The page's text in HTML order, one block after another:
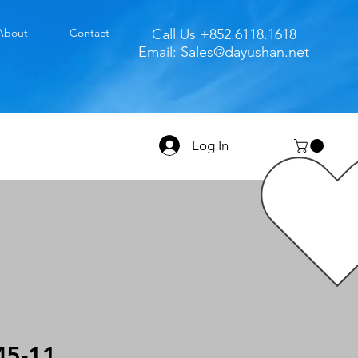
Contact
Call Us +852.6118.1618
Email: Sales@dayushan.net
Log In